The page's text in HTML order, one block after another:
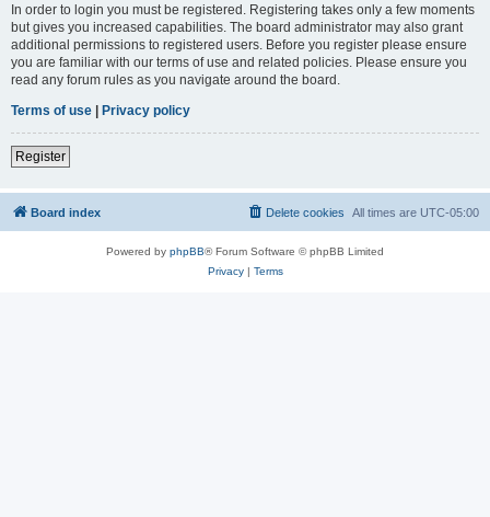
In order to login you must be registered. Registering takes only a few moments
but gives you increased capabilities. The board administrator may also grant
additional permissions to registered users. Before you register please ensure
you are familiar with our terms of use and related policies. Please ensure you
read any forum rules as you navigate around the board.
Terms of use | Privacy policy
Register
Board index All times are UTC-05:00
Delete cookies
Powered by phpBB® Forum Software © phpBB Limited
Privacy| Terms